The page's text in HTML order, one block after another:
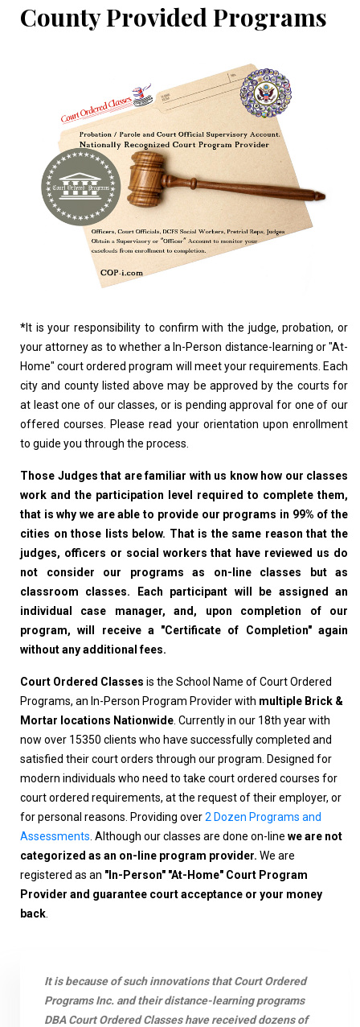
County Provided Programs
*It is your responsibility to confirm with the judge, probation, or
your attorney as to whether a In-Person distance-learning or "At-
Home" court ordered program will meet your requirements. Each
city and county listed above may be approved by the courts for
at least one of our classes, or is pending approval for one of our
offered courses. Please read your orientation upon enrollment
to guide you through the process.
Those Judges that are familiar with us know how our classes
work and the participation level required to complete them,
that is why we are able to provide our programs in 99% of the
cities on those lists below. That is the same reason that the
judges, officers or social workers that have reviewed us do
not consider our programs as on-line classes but as
classroom classes. Each participant will be assigned an
individual case manager, and, upon completion of our
program, will receive a "Certificate of Completion" again
without any additional fees.
Court Ordered Classes is the School Name of Court Ordered
Programs, an In-Person Program Provider with multiple Brick &
Mortar locations Nationwide . Currently in our 18th year with
now over 15350 clients who have successfully completed and
satisfied their court orders through our program. Designed for
modern individuals who need to take court ordered courses for
court ordered requirements, at the request of their employer, or
for personal reasons. Providing over2 Dozen Programs and
Assessments . Although our classes are done on-line we are not
categorized as an on-line program provider. We are
registered as an "In-Person" "At-Home" Court Program
Provider and guarantee court acceptance or your money
back
It is because of such innovations that Court Ordered
Programs Inc. and their distance-learning programs
DBA Court Ordered Classes have received dozens of